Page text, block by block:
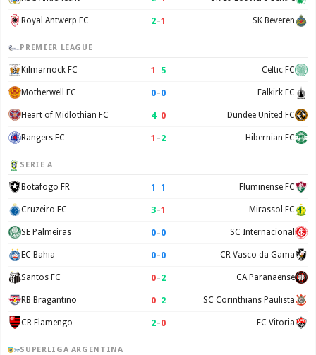
Royal Antwerp FC 2–1 SK Beveren
PREMIER LEAGUE
Kilmarnock FC 1 –5 Celtic FC
Motherwell FC 0–0 Falkirk FC
Heart of Midlothian FC 4–0 Dundee United FC
Rangers FC 1 –2 Hibernian FC
SERIE A
Botafogo FR 1 –1 Fluminense FC
Cruzeiro EC 3–1 Mirassol FC
SE Palmeiras 0–0 SC Internacional
EC Bahia 0–0 CR Vasco da Gama
Santos FC 0–2 CA Paranaense
RB Bragantino 0–2 SC Corinthians Paulista
CR Flamengo 2–0 EC Vitoria
SUPERLIGA ARGENTINA